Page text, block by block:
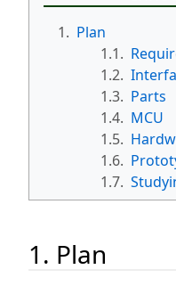
1. Plan
1.1.
1.2.
1.3. Parts
1.4. MCU
1.5.
1.6.
1.7.
1. Plan